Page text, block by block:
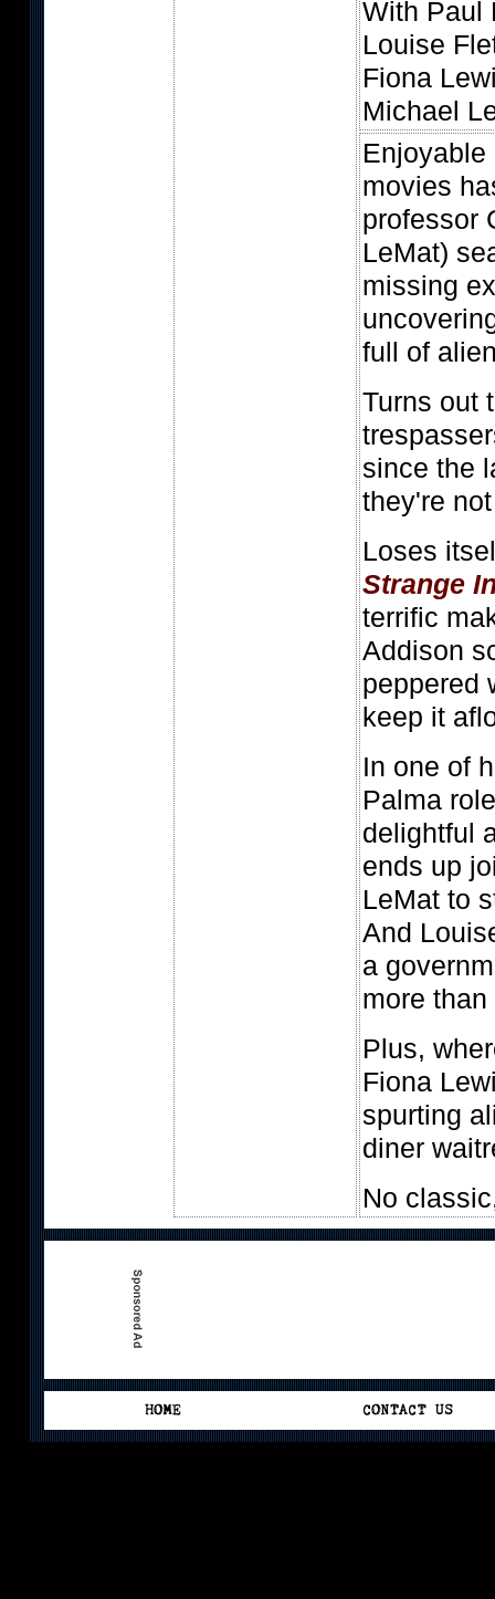
With Paul
Louise
Fiona
Michael
Enjoyable
movies
professor
LeMat)
missing
full of
Turns out
since the
they're
Loses
Strange
terrific
Addison
peppered
keep it
In one of
Palma
delightful
ends up
LeMat to
And
a
more
Plus,
Fiona
spurting
diner
No